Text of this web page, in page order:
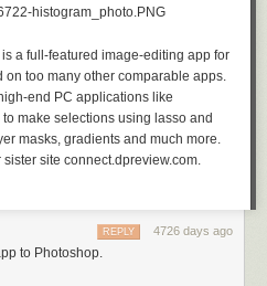
Pete Dobson on 500px
on 500px
a full-featured image-editing app for
on too many other comparable apps.
end PC applications like
make selections using lasso and
masks, gradients and much more.
site connect.dpreview.com.
4726 days ago
REPLY
to Photoshop.